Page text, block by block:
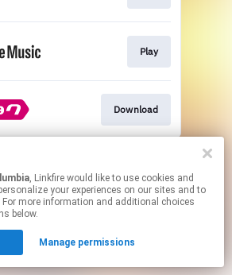
, Linkfire would like to use cookies and
your experiences on our sites and to
more information and additional choices
below.
Manage permissions
Play
Download
may contain affiliate links.
to manage your permissions.